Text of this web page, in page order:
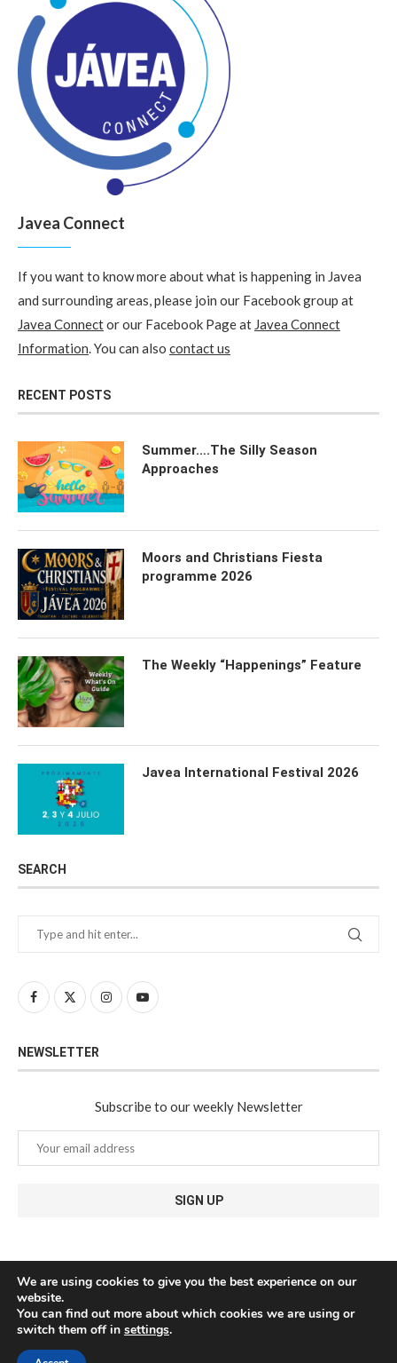
Javea Connect
If you want to know more about what is happening in Javea
and surrounding areas, please join our Facebook group at
Javea Connector our Facebook Page at Javea Connect
Information. You can also contact us
RECENT POSTS
Summer….The Silly Season
Approaches
Moors and Christians Fiesta
programme 2026
The Weekly “Happenings” Feature
Javea International Festival 2026
SEARCH
NEWSLETTER
Subscribe to our weekly Newsletter
We are using cookies to give you the best experience on our
website.
You can find out more about which cookies we are using or
switch them off in settings.